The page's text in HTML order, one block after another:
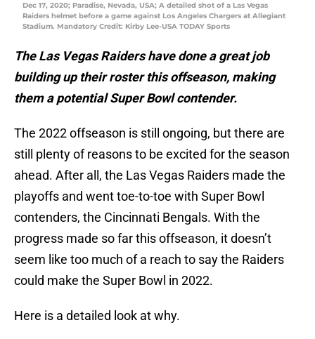
Dec 17, 2020; Paradise, Nevada, USA; A detailed shot of a Las Vegas
Raiders helmet before a game against Los Angeles Chargers at Allegiant
Stadium. Mandatory Credit: Kirby Lee-USA TODAY Sports
The Las Vegas Raiders have done a great job
building up their roster this offseason, making
them a potential Super Bowl contender.
The 2022 offseason is still ongoing, but there are
still plenty of reasons to be excited for the season
ahead. After all, the Las Vegas Raiders made the
playoffs and went toe-to-toe with Super Bowl
contenders, the Cincinnati Bengals. With the
progress made so far this offseason, it doesn’t
seem like too much of a reach to say the Raiders
could make the Super Bowl in 2022.
Here is a detailed look at why.